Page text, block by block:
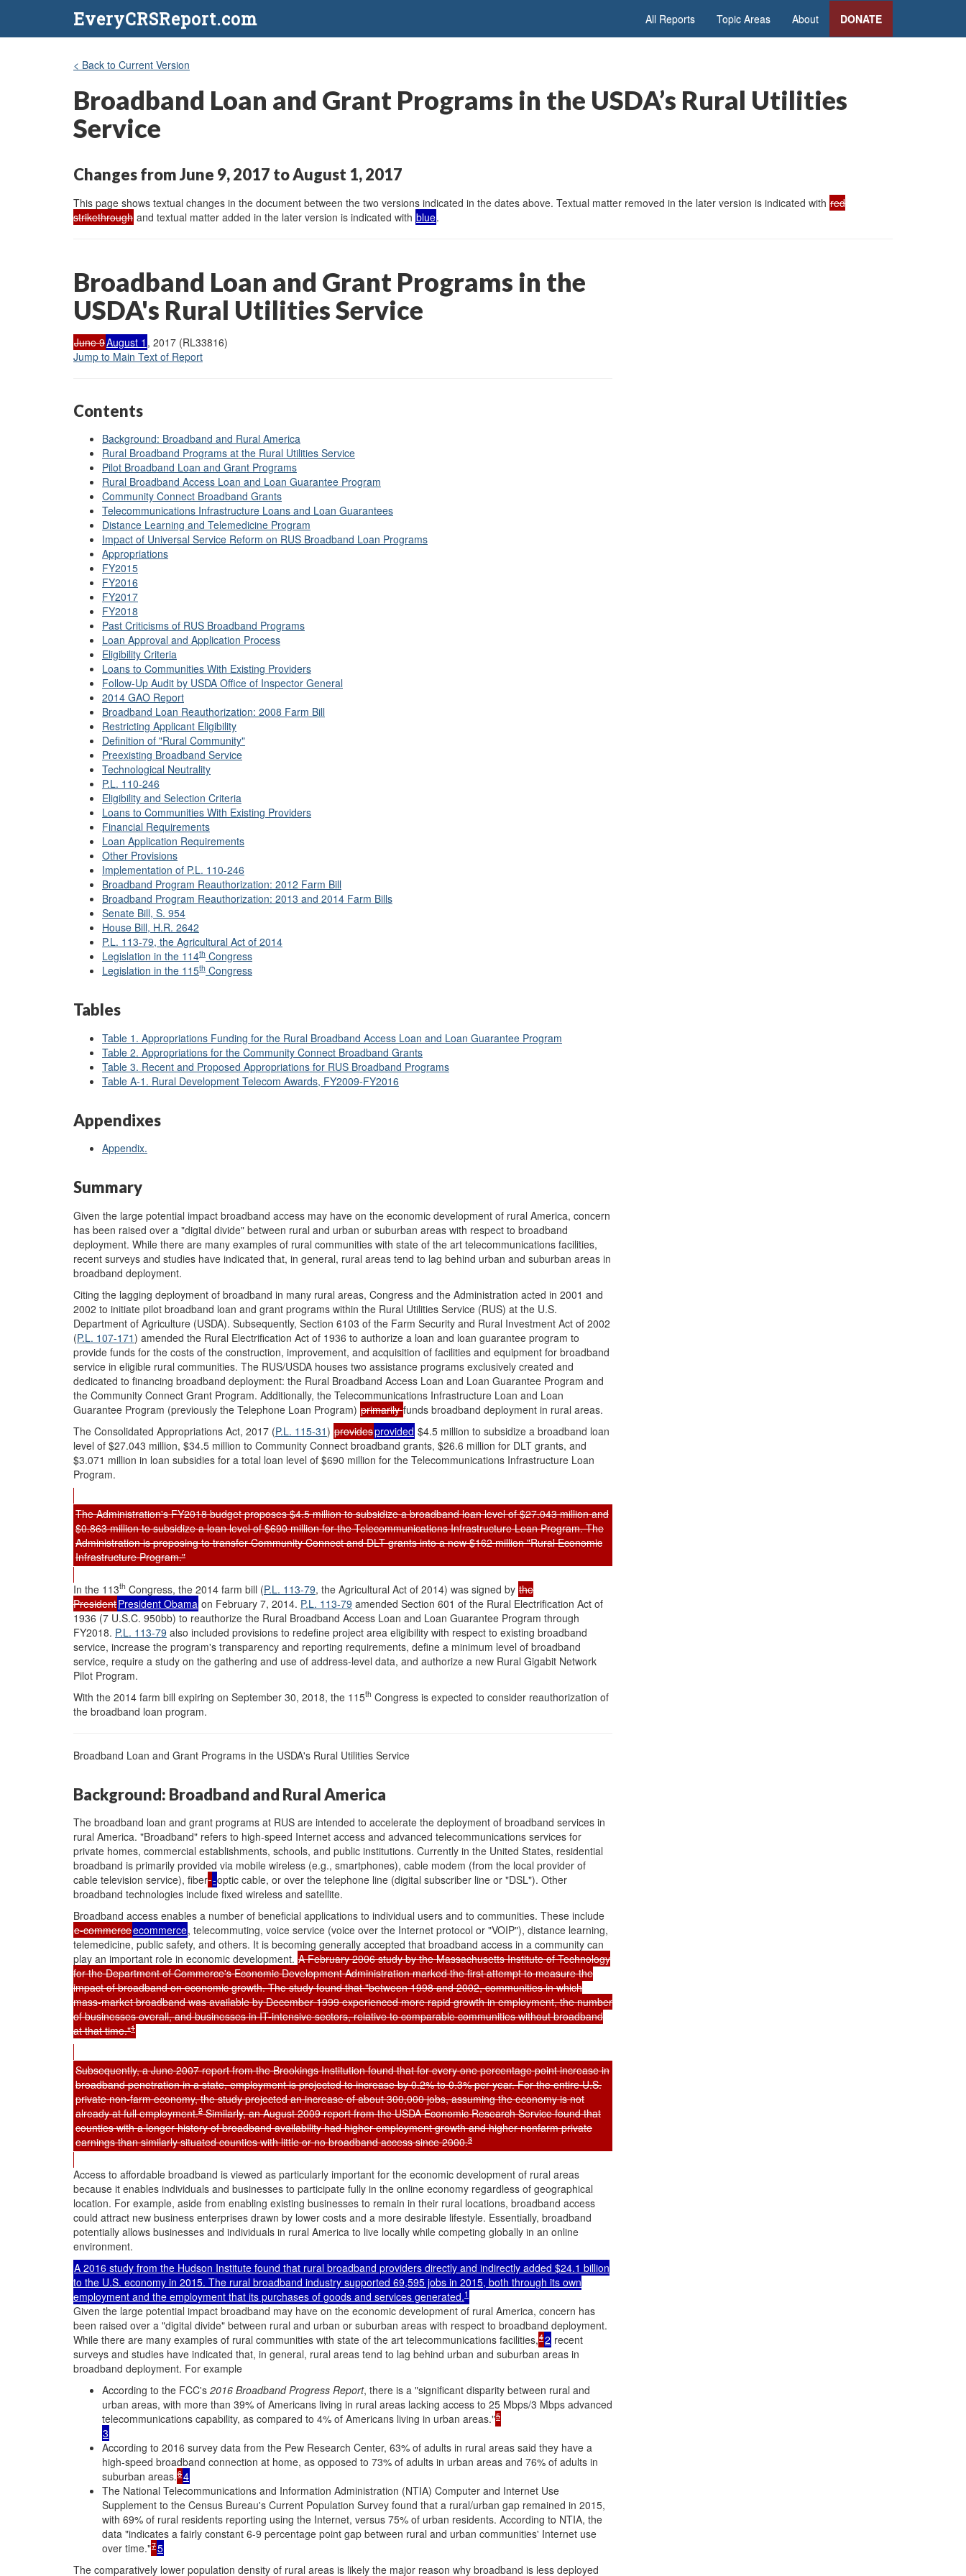
EveryCRSReport.com All Reports Topic Areas About DONATE
< Back to Current Version
Broadband Loan and Grant Programs in the USDA’s Rural Utilities
Service
Changes from June 9, 2017 to August 1, 2017
This page shows textual changes in the document between the two versions indicated in the dates above. Textual matter removed in the later version is indicated with red
strikethrough and textual matter added in the later version is indicated with blue.
Broadband Loan and Grant Programs in the
USDA's Rural Utilities Service
June 9August 1 , 2017 (RL33816)
Jump to Main Text of Report
Contents
Background: Broadband and Rural America
Rural Broadband Programs at the Rural Utilities Service
Pilot Broadband Loan and Grant Programs
Rural Broadband Access Loan and Loan Guarantee Program
Community Connect Broadband Grants
Telecommunications Infrastructure Loans and Loan Guarantees
Distance Learning and Telemedicine Program
Impact of Universal Service Reform on RUS Broadband Loan Programs
Appropriations
FY2015
FY2016
FY2017
FY2018
Past Criticisms of RUS Broadband Programs
Loan Approval and Application Process
Eligibility Criteria
Loans to Communities With Existing Providers
Follow-Up Audit by USDA Office of Inspector General
2014 GAO Report
Broadband Loan Reauthorization: 2008 Farm Bill
Restricting Applicant Eligibility
Definition of "Rural Community"
Preexisting Broadband Service
Technological Neutrality
P.L. 110-246
Eligibility and Selection Criteria
Loans to Communities With Existing Providers
Financial Requirements
Loan Application Requirements
Other Provisions
Implementation of P.L. 110-246
Broadband Program Reauthorization: 2012 Farm Bill
Broadband Program Reauthorization: 2013 and 2014 Farm Bills
Senate Bill, S. 954
House Bill, H.R. 2642
P.L. 113-79, the Agricultural Act of 2014
Legislation in the 114th Congress
Legislation in the 115th Congress
Tables
Table 1. Appropriations Funding for the Rural Broadband Access Loan and Loan Guarantee Program
Table 2. Appropriations for the Community Connect Broadband Grants
Table 3. Recent and Proposed Appropriations for RUS Broadband Programs
Table A-1. Rural Development Telecom Awards, FY2009-FY2016
Appendixes
Appendix.
Summary
Given the large potential impact broadband access may have on the economic development of rural America, concern
has been raised over a "digital divide" between rural and urban or suburban areas with respect to broadband
deployment. While there are many examples of rural communities with state of the art telecommunications facilities,
recent surveys and studies have indicated that, in general, rural areas tend to lag behind urban and suburban areas in
broadband deployment.
Citing the lagging deployment of broadband in many rural areas, Congress and the Administration acted in 2001 and
2002 to initiate pilot broadband loan and grant programs within the Rural Utilities Service (RUS) at the U.S.
Department of Agriculture (USDA). Subsequently, Section 6103 of the Farm Security and Rural Investment Act of 2002
(P.L. 107-171) amended the Rural Electrification Act of 1936 to authorize a loan and loan guarantee program to
provide funds for the costs of the construction, improvement, and acquisition of facilities and equipment for broadband
service in eligible rural communities. The RUS/USDA houses two assistance programs exclusively created and
dedicated to financing broadband deployment: the Rural Broadband Access Loan and Loan Guarantee Program and
the Community Connect Grant Program. Additionally, the Telecommunications Infrastructure Loan and Loan
Guarantee Program (previously the Telephone Loan Program) primarilyfunds broadband deployment in rural areas.
The Consolidated Appropriations Act, 2017 (P.L. 115-31) providesprovided $4.5 million to subsidize a broadband loan
level of $27.043 million, $34.5 million to Community Connect broadband grants, $26.6 million for DLT grants, and
$3.071 million in loan subsidies for a total loan level of $690 million for the Telecommunications Infrastructure Loan
Program.
The Administration's FY2018 budget proposes $4.5 million to subsidize a broadband loan level of $27.043 million and
$0.863 million to subsidize a loan level of $690 million for the Telecommunications Infrastructure Loan Program. The
Administration is proposing to transfer Community Connect and DLT grants into a new $162 million "Rural Economic
Infrastructure Program."
In the 113th Congress, the 2014 farm bill (P.L. 113-79, the Agricultural Act of 2014) was signed by the
PresidentPresident Obama on February 7, 2014. P.L. 113-79 amended Section 601 of the Rural Electrification Act of
1936 (7 U.S.C. 950bb) to reauthorize the Rural Broadband Access Loan and Loan Guarantee Program through
FY2018. P.L. 113-79 also included provisions to redefine project area eligibility with respect to existing broadband
service, increase the program's transparency and reporting requirements, define a minimum level of broadband
service, require a study on the gathering and use of address-level data, and authorize a new Rural Gigabit Network
Pilot Program.
With the 2014 farm bill expiring on September 30, 2018, the 115th Congress is expected to consider reauthorization of
the broadband loan program.
Broadband Loan and Grant Programs in the USDA's Rural Utilities Service
Background: Broadband and Rural America
The broadband loan and grant programs at RUS are intended to accelerate the deployment of broadband services in
rural America. "Broadband" refers to high-speed Internet access and advanced telecommunications services for
private homes, commercial establishments, schools, and public institutions. Currently in the United States, residential
broadband is primarily provided via mobile wireless (e.g., smartphones), cable modem (from the local provider of
cable television service), fiber -optic cable, or over the telephone line (digital subscriber line or "DSL"). Other
broadband technologies include fixed wireless and satellite.
Broadband access enables a number of beneficial applications to individual users and to communities. These include
e-commerceecommerce, telecommuting, voice service (voice over the Internet protocol or "VOIP"), distance learning,
telemedicine, public safety, and others. It is becoming generally accepted that broadband access in a community can
play an important role in economic development. A February 2006 study by the Massachusetts Institute of Technology
for the Department of Commerce's Economic Development Administration marked the first attempt to measure the
impact of broadband on economic growth. The study found that "between 1998 and 2002, communities in which
mass-market broadband was available by December 1999 experienced more rapid growth in employment, the number
of businesses overall, and businesses in IT-intensive sectors, relative to comparable communities without broadband
at that time."1
Subsequently, a June 2007 report from the Brookings Institution found that for every one percentage point increase in
broadband penetration in a state, employment is projected to increase by 0.2% to 0.3% per year. For the entire U.S.
private non-farm economy, the study projected an increase of about 300,000 jobs, assuming the economy is not
already at full employment.2Similarly, an August 2009 report from the USDA Economic Research Service found that
counties with a longer history of broadband availability had higher employment growth and higher nonfarm private
earnings than similarly situated counties with little or no broadband access since 2000.3
Access to affordable broadband is viewed as particularly important for the economic development of rural areas
because it enables individuals and businesses to participate fully in the online economy regardless of geographical
location. For example, aside from enabling existing businesses to remain in their rural locations, broadband access
could attract new business enterprises drawn by lower costs and a more desirable lifestyle. Essentially, broadband
potentially allows businesses and individuals in rural America to live locally while competing globally in an online
environment.
A 2016 study from the Hudson Institute found that rural broadband providers directly and indirectly added $24.1 billion
to the U.S. economy in 2015. The rural broadband industry supported 69,595 jobs in 2015, both through its own
employment and the employment that its purchases of goods and services generated.1
Given the large potential impact broadband may have on the economic development of rural America, concern has
been raised over a "digital divide" between rural and urban or suburban areas with respect to broadband deployment.
While there are many examples of rural communities with state of the art telecommunications facilities,42 recent
surveys and studies have indicated that, in general, rural areas tend to lag behind urban and suburban areas in
broadband deployment. For example
According to the FCC's 2016 Broadband Progress Report, there is a "significant disparity between rural and
urban areas, with more than 39% of Americans living in rural areas lacking access to 25 Mbps/3 Mbps advanced
telecommunications capability, as compared to 4% of Americans living in urban areas."5
3
According to 2016 survey data from the Pew Research Center, 63% of adults in rural areas said they have a
high-speed broadband connection at home, as opposed to 73% of adults in urban areas and 76% of adults in
suburban areas.64
The National Telecommunications and Information Administration (NTIA) Computer and Internet Use
Supplement to the Census Bureau's Current Population Survey found that a rural/urban gap remained in 2015,
with 69% of rural residents reporting using the Internet, versus 75% of urban residents. According to NTIA, the
data "indicates a fairly constant 6-9 percentage point gap between rural and urban communities' Internet use
over time."75
The comparatively lower population density of rural areas is likely the major reason why broadband is less deployed